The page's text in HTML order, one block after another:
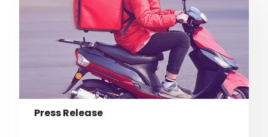
Press Release